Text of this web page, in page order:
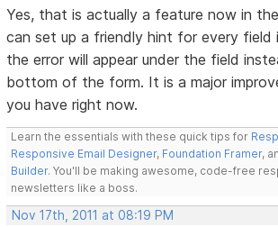
Yes, that is actually a feature now in
can set up a friendly hint for every field
the error will appear under the field
bottom of the form. It is a major
you have right now.
Learn the essentials with these quick tips for
Responsive Email Designer, Foundation Framer,
Builder. You'll be making awesome, code-free
newsletters like a boss.
Nov 17th, 2011 at 08:19 PM